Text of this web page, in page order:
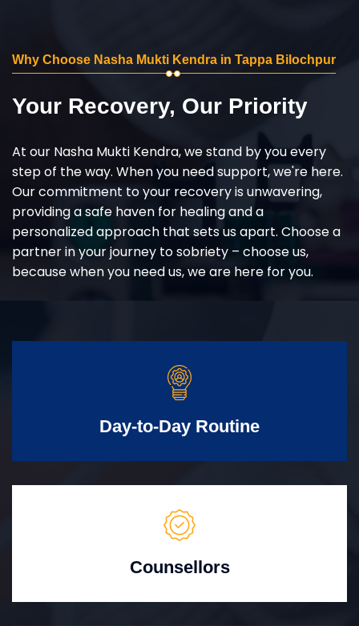
Why Choose Nasha Mukti Kendra in Tappa Bilochpur
Your Recovery, Our Priority
At our Nasha Mukti Kendra, we stand by you every
step of the way. When you need support, we're here.
Our commitment to your recovery is unwavering,
providing a safe haven for healing and a
personalized approach that sets us apart. Choose a
partner in your journey to sobriety – choose us,
because when you need us, we are here for you.
Day-to-Day Routine
Counsellors